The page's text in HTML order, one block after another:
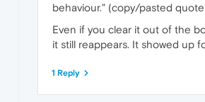
behaviour." (copy/pasted
Even if you clear it out of the
it still reappears. It showed up
1 Reply